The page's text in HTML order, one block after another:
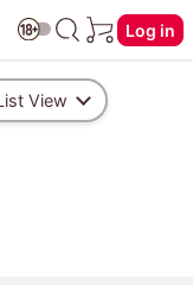
Log in
View